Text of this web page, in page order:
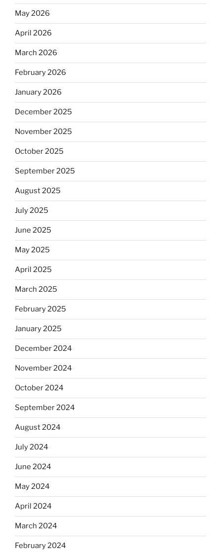
May 2026
April 2026
March 2026
February 2026
January 2026
December 2025
November 2025
October 2025
September 2025
August 2025
July 2025
June 2025
May 2025
April 2025
March 2025
February 2025
January 2025
December 2024
November 2024
October 2024
September 2024
August 2024
July 2024
June 2024
May 2024
April 2024
March 2024
February 2024